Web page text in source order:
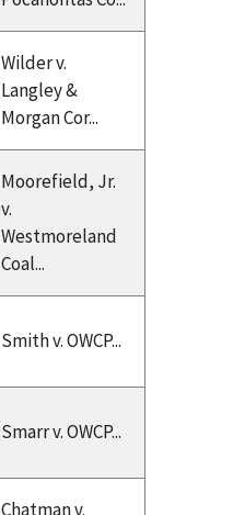
Wilder v.
Langley &
Morgan Cor...
Moorefield, Jr.
v.
Westmoreland
Coal...
Smith v. OWCP...
Smarr v. OWCP...
Chatman v.